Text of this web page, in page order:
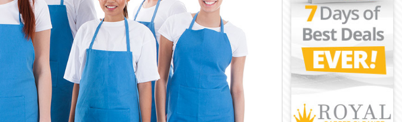
After Party Cleaning Aldersbrook Redbridge
Leather Sofa Cleaning Aldersbrook Redbridge
Patio Cleaners Aldersbrook Redbridge
Oven Cleaning Aldersbrook Redbridge
Residential Cleaning Aldersbrook Redbridge
End of Tenancy Cleaning Aldersbrook Redbridge
Domestic Cleaning Aldersbrook Redbridge
Regular Cleaning Aldersbrook Redbridge